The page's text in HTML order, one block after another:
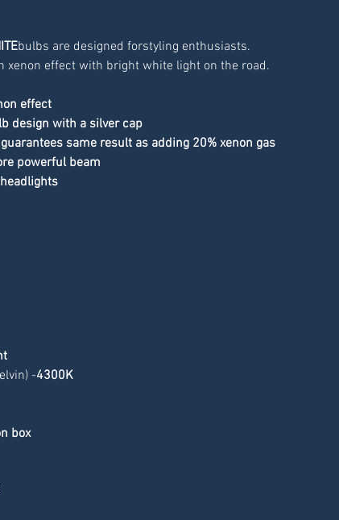
bulbs are designed forstyling enthusiasts.
xenon effect with bright white light on the road.
effect
design with a silver cap
same result as adding 20% xenon gas
powerful beam
-4300K
box